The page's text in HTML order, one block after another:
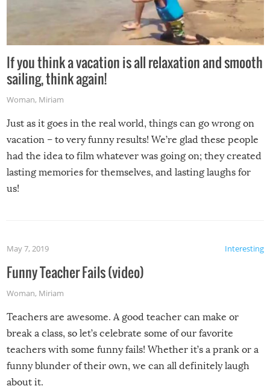
If you think a vacation is all relaxation and smooth
sailing, think again!
Woman, Miriam
Just as it goes in the real world, things can go wrong on
vacation – to very funny results! We’re glad these people
had the idea to film whatever was going on; they created
lasting memories for themselves, and lasting laughs for
us!
Interesting
May 7, 2019
Funny Teacher Fails (video)
Woman, Miriam
Teachers are awesome. A good teacher can make or
break a class, so let’s celebrate some of our favorite
teachers with some funny fails! Whether it’s a prank or a
funny blunder of their own, we can all definitely laugh
about it.